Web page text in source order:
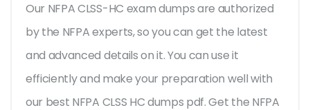
Our NFPA CLSS-HC exam dumps are authorized
by the NFPA experts, so you can get the latest
and advanced details on it. You can use it
efficiently and make your preparation well with
our best NFPA CLSS HC dumps pdf. Get the NFPA